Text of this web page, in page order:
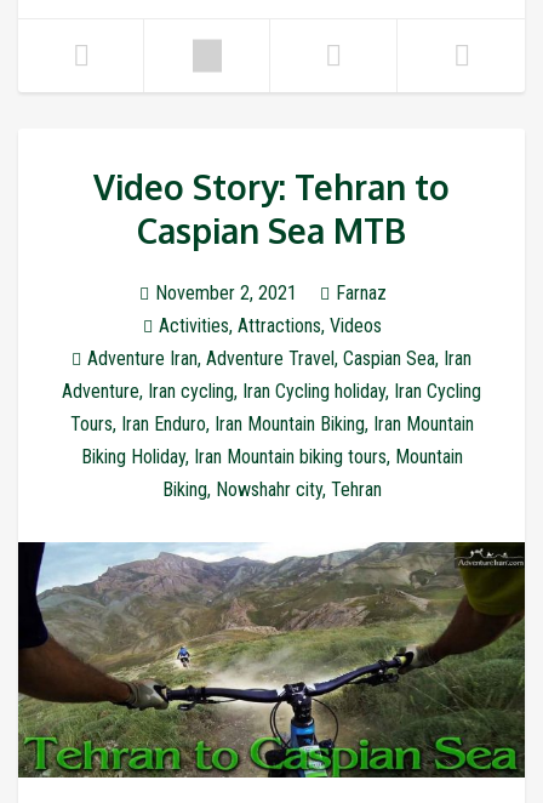
Video Story: Tehran to
Caspian Sea MTB
November 2, 2021
Farnaz
Activities, Attractions, Videos
Adventure Iran, Adventure Travel, Caspian Sea, Iran
Adventure, Iran cycling, Iran Cycling holiday, Iran Cycling
Tours, Iran Enduro, Iran Mountain Biking, Iran Mountain
Biking Holiday, Iran Mountain biking tours, Mountain
Biking, Nowshahr city, Tehran